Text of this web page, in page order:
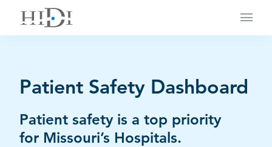
Main
Patient Safety Dashboard
Patient safety is a top priority
for Missouri’s Hospitals.